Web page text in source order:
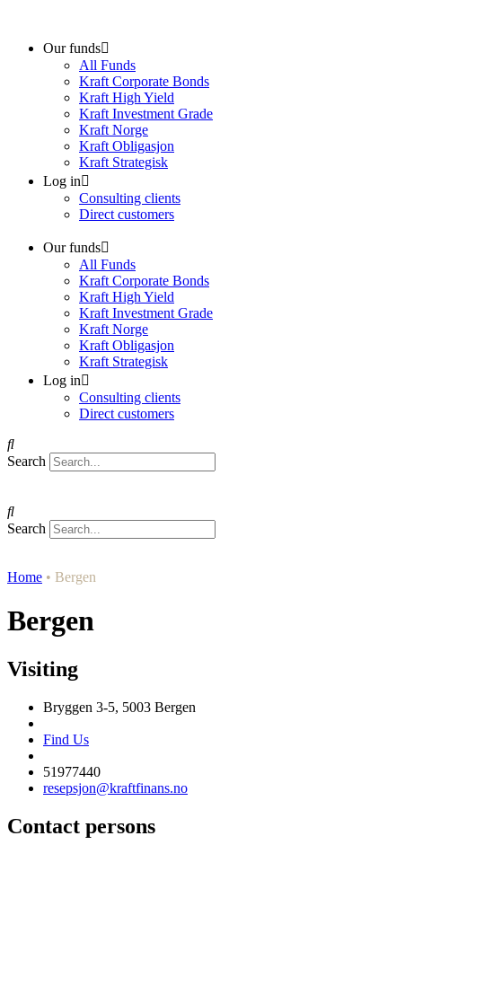
contentOur funds
All Funds
Kraft Corporate Bonds
Kraft High Yield
Kraft Investment Grade
Kraft Norge
Kraft Obligasjon
Kraft Strategisk
Log in
Consulting clients
Direct customers
Our funds
All Funds
Kraft Corporate Bonds
Kraft High Yield
Kraft Investment Grade
Kraft Norge
Kraft Obligasjon
Kraft Strategisk
Log in
Consulting clients
Direct customers
Search
Search
Home • Bergen
Bergen
Visiting
Bryggen 3-5, 5003 Bergen
Find Us
51977440
resepsjon@kraftfinans.no
Contact persons